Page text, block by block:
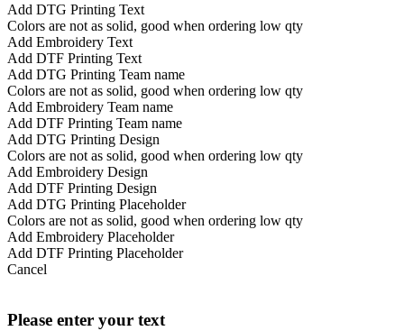
Add DTG Printing Text
Colors are not as solid, good when ordering low qty
Add Embroidery Text
Add DTF Printing Text
Add DTG Printing Team name
Colors are not as solid, good when ordering low qty
Add Embroidery Team name
Add DTF Printing Team name
Add DTG Printing Design
Colors are not as solid, good when ordering low qty
Add Embroidery Design
Add DTF Printing Design
Add DTG Printing Placeholder
Colors are not as solid, good when ordering low qty
Add Embroidery Placeholder
Add DTF Printing Placeholder
Cancel
Please enter your text